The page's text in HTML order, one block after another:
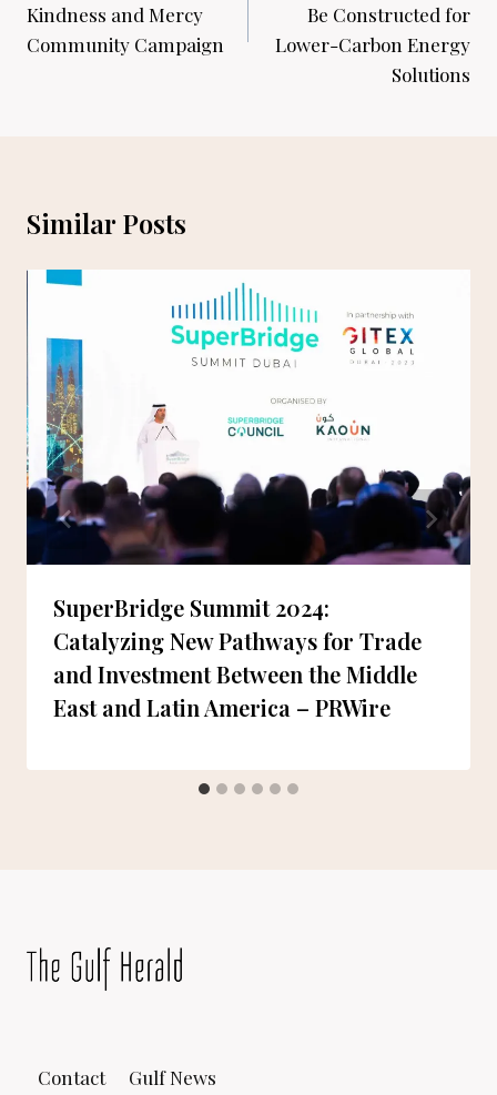
Kindness and Mercy
Community Campaign
Be Constructed for
Lower-Carbon Energy
Solutions
Similar Posts
SuperBridge Summit 2024:
Catalyzing New Pathways for Trade
and Investment Between the Middle
East and Latin America – PRWire
Contact Gulf News